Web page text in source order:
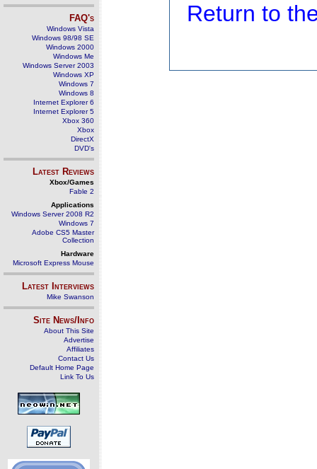
FAQ's
Windows Vista
Windows 98/98 SE
Windows 2000
Windows Me
Windows Server 2003
Windows XP
Windows 7
Windows 8
Internet Explorer 6
Internet Explorer 5
Xbox 360
Xbox
DirectX
DVD's
Latest Reviews
Xbox/Games
Fable 2
Applications
Windows Server 2008 R2
Windows 7
Adobe CS5 Master
Collection
Hardware
Microsoft Express Mouse
Latest Interviews
Mike Swanson
Site News/Info
About This Site
Advertise
Affiliates
Contact Us
Default Home Page
Link To Us
Return to